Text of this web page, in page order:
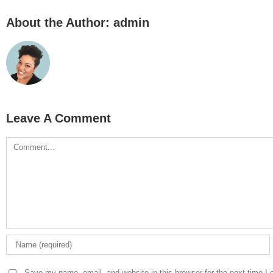
About the Author: admin
Leave A Comment
Comment